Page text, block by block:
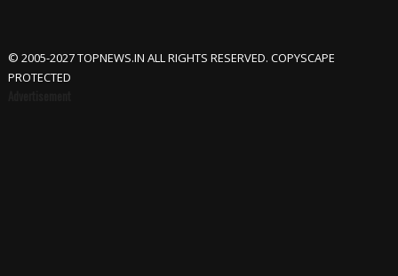
© 2005-2027 TOPNEWS.IN ALL RIGHTS RESERVED. COPYSCAPE
PROTECTED